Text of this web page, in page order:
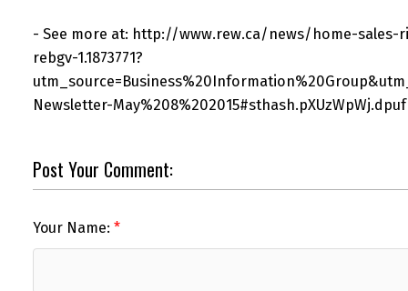
- See more at: http://www.rew.ca/news/home-sales-
rebgv-1.1873771?
Newsletter-May%208%202015#sthash.pXUzWpWj.dpuf
Post Your Comment:
Your Name: